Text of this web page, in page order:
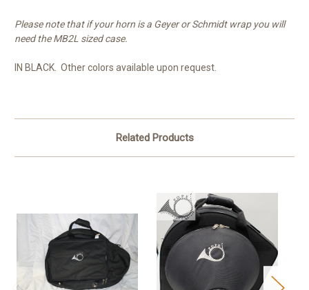
Please note that if your horn is a Geyer or Schmidt wrap you will
need the MB2L sized case.
IN BLACK. Other colors available upon request.
Related Products